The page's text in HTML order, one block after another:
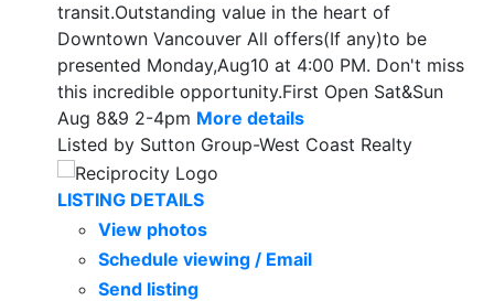
transit.Outstanding value in the heart of
Downtown Vancouver All offers(If any)to be
presented Monday,Aug10 at 4:00 PM. Don't miss
this incredible opportunity.First Open Sat&Sun
Aug 8&9 2-4pm More details
Listed by Sutton Group-West Coast Realty
LISTING DETAILS
View photos
Schedule viewing / Email
Send listing